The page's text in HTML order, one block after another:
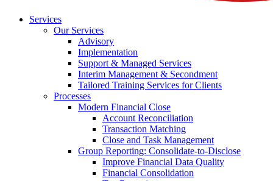
Services
Our Services
Advisory
Implementation
Support & Managed Services
Interim Management & Secondment
Tailored Training Services for Clients
Processes
Modern Financial Close
Account Reconciliation
Transaction Matching
Close and Task Management
Group Reporting: Consolidate‑to‑Disclose
Improve Financial Data Quality
Financial Consolidation